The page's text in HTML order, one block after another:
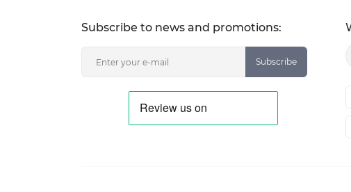
Subscribe to news and promotions:
Subscribe